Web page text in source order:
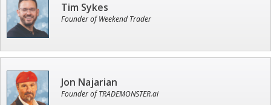
Tim Sykes
Founder of Weekend Trader
Jon Najarian
Founder of TRADEMONSTER.ai